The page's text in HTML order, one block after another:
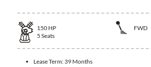
150 HP
FWD
5 Seats
Lease Term: 39 Months